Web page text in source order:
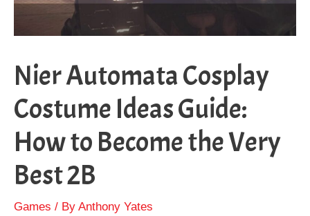
Nier Automata Cosplay
Costume Ideas Guide:
How to Become the Very
Best 2B
Games / By Anthony Yates